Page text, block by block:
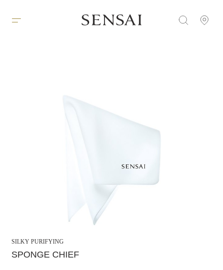
SILKY PURIFYING
SPONGE CHIEF